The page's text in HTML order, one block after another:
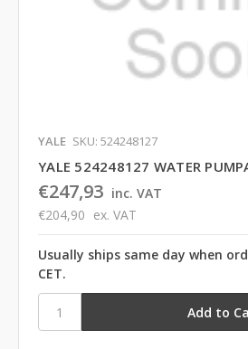
YALE SKU: 524248127
YALE 524248127 WATER
€247,93 inc. VAT
€204,90 ex. VAT
Usually ships same day when
CET.